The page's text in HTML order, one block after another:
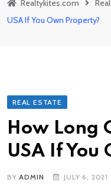
Realtykites.com
USA If You Own Property?
REAL ESTATE
How Long
USA If
BYADMIN JULY 6, 2021